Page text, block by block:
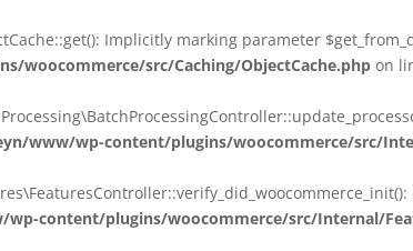
Implicitly marking parameter
woocommerce/src/Caching/ObjectCache.php on
www/wp-content/plugins/woocommerce/src/
content/plugins/woocommerce/src/Internal/